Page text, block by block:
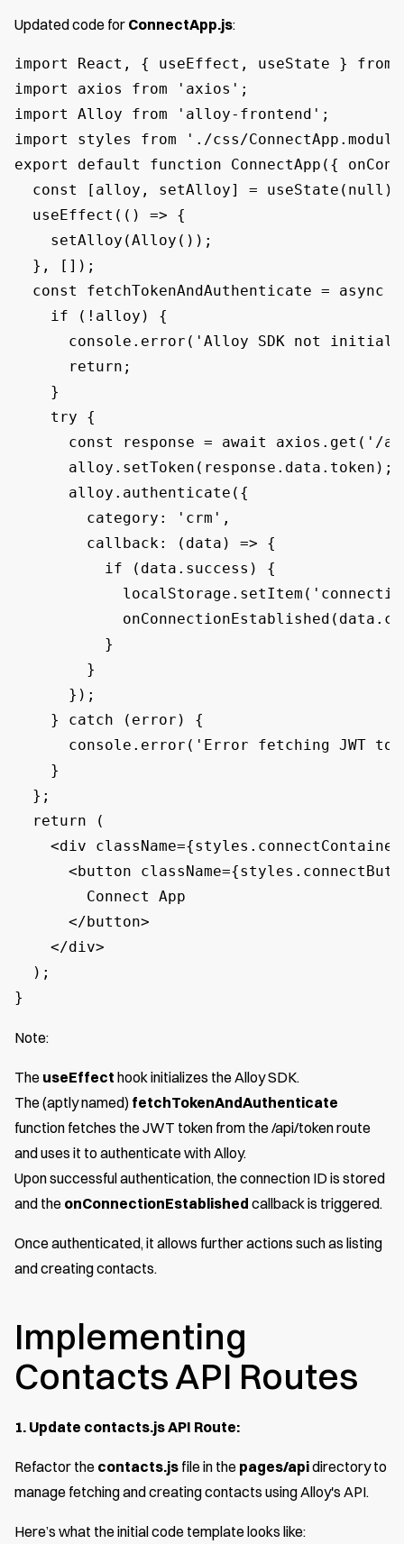
Updated code for ConnectApp.js:
import React, { useEffect, useState }
import axios from 'axios';
import Alloy from 'alloy-frontend';
import styles from './css/
export default function ConnectApp({
  const [alloy, setAlloy] = useState(null);
  useEffect(() => {
    setAlloy(Alloy());
  }, []);
const fetchTokenAndAuthenticate = async
    if (!alloy) {
console.error('Alloy SDK not
      return;
    }
    try {
const response = await axios.get('/
      alloy.setToken(response.data.token);
      alloy.authenticate({
        category: 'crm',
        callback: (data) => {
          if (data.success) {
          }
        }
      });
    } catch (error) {
console.error('Error fetching JWT
    }
  };
  return (
<div
<button
        Connect App
      </button>
    </div>
  );
}
Note:
The useEffect hook initializes the Alloy SDK.
The (aptly named) fetchTokenAndAuthenticate
function fetches the JWT token from the /api/token route
and uses it to authenticate with Alloy.
Upon successful authentication, the connection ID is stored
and the onConnectionEstablished callback is triggered.
Once authenticated, it allows further actions such as listing
and creating contacts.
Implementing
Contacts API Routes
1. Update contacts.js API Route:
Refactor the contacts.js file in the pages/apidirectory to
manage fetching and creating contacts using Alloy's API.
Here’s what the initial code template looks like: